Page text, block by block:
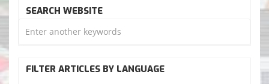
SEARCH WEBSITE
FILTER ARTICLES BY LANGUAGE